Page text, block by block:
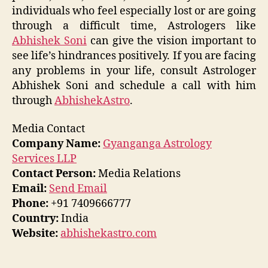
individuals who feel especially lost or are going
through a difficult time, Astrologers like
Abhishek Sonican give the vision important to
see life’s hindrances positively. If you are facing
any problems in your life, consult Astrologer
Abhishek Soni and schedule a call with him
throughAbhishekAstro.
Media Contact
Company Name: Gyanganga Astrology
Services LLP
Contact Person:Media Relations
Email: Send Email
Phone: +91 7409666777
Country:India
Website: abhishekastro.com